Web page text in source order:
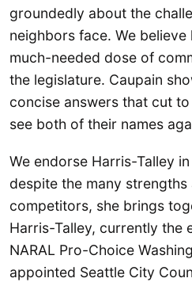
groundedly about the
neighbors face. We
much-needed dose of
the legislature. Caupain
concise answers that cut to
see both of their names
We endorse Harris-Talley
despite the many
competitors, she brings
Harris-Talley, currently the
NARAL Pro-Choice
appointed Seattle City